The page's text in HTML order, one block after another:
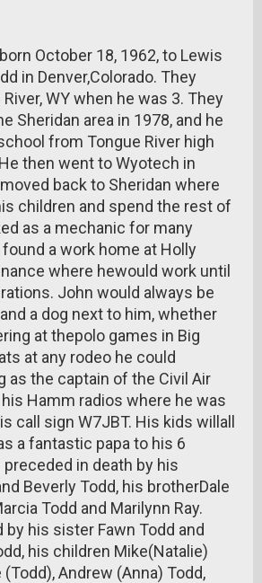
October 18, 1962, to Lewis
in Denver,Colorado. They
WY when he was 3. They
Sheridan area in 1978, and he
from Tongue River high
then went to Wyotech in
back to Sheridan where
children and spend the rest of
as a mechanic for many
a work home at Holly
where hewould work until
John would always be
a dog next to him, whether
at thepolo games in Big
at any rodeo he could
as the captain of the Civil Air
Hamm radios where he was
call sign W7JBT. His kids willall
a fantastic papa to his 6
in death by his
Beverly Todd, his brotherDale
Todd and Marilynn Ray.
his sister Fawn Todd and
his children Mike(Natalie)
(Todd), Andrew (Anna) Todd,